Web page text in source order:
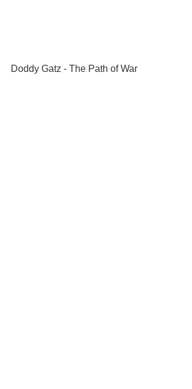
Doddy Gatz - The Path of War